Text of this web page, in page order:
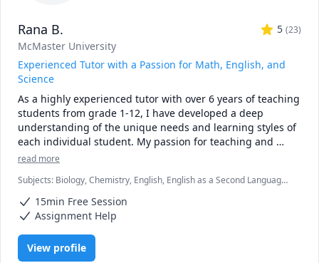
Rana B. 5 (23)
McMaster University
Experienced Tutor with a Passion for Math, English, and
Science
As a highly experienced tutor with over 6 years of teaching
students from grade 1-12, I have developed a deep
understanding of the unique needs and learning styles of
each individual student. My passion for teaching and
commitment to student success has driven me to tailor
specialize in math, science, and English, and my creative
approach to teaching ensures that every session is
engaging, interactive, and thought-provoking. Whether
you are struggling to keep up or looking to excel, I am
dedicated to providing personalized support that will help
you reach your full potential.
read more
Subjects: Biology, Chemistry, English, English as a Second Language
math15min Free Session
Assignment Help
View profile